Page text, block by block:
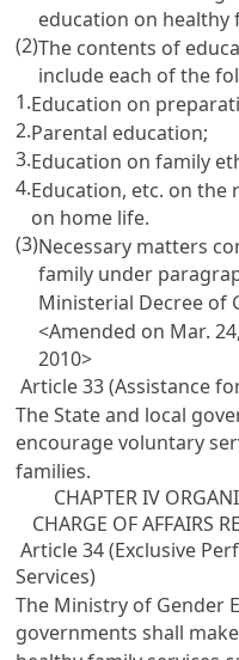
education on healthy
(2)The contents of
include each of the
1.Education on
2.Parental education;
3.Education on family
4.Education, etc. on the
on home life.
(3)Necessary matters
family under
Ministerial Decree of
<Amended on Mar.
2010>
Article 33 (Assistance
The State and local
encourage voluntary
families.
CHAPTER IV
CHARGE OF AFFAIRS
Article 34 (Exclusive
Services)
The Ministry of Gender
governments shall